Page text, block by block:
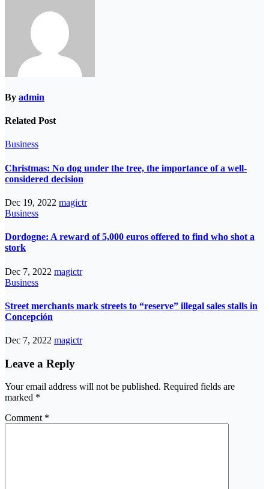
By admin
Related Post
Business
Christmas: No dog under the tree, the importance of a well-
considered decision
Dec 19, 2022 magictr
Business
Dordogne: A reward of 5,000 euros offered to find who shot a
stork
Dec 7, 2022 magictr
Business
Street merchants mark streets to “reserve” illegal sales stalls in
Concepción
Dec 7, 2022 magictr
Leave a Reply
Your email address will not be published. Required fields are
marked *
Comment *